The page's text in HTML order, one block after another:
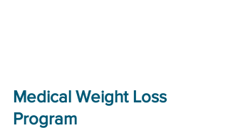
Medical Weight Loss
Program